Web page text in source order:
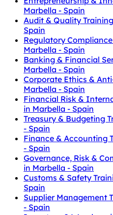
Marbella - Spain
Audit & Quality
Spain
Regulatory
Marbella - Spain
Banking & Financial
Marbella - Spain
Corporate Ethics &
Marbella - Spain
Financial Risk &
in Marbella - Spain
Treasury & Budgeting
- Spain
Finance & Accounting
- Spain
Governance, Risk &
in Marbella - Spain
Customs & Safety
Spain
Supplier Management
- Spain